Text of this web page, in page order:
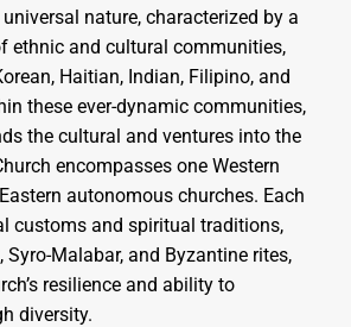
universal nature, characterized by a
ethnic and cultural communities,
Haitian, Indian, Filipino, and
these ever-dynamic communities,
the cultural and ventures into the
encompasses one Western
autonomous churches. Each
customs and spiritual traditions,
Syro-Malabar, and Byzantine rites,
resilience and ability to
diversity.